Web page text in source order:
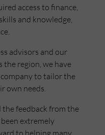
access to finance,
and knowledge,
advisors and our
the region, we have
to tailor the
own needs.
feedback from the
been extremely